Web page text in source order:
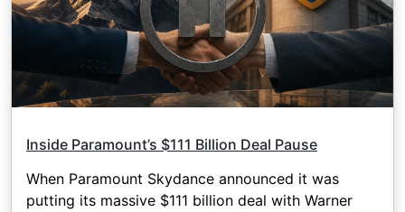
Inside Paramount’s $111 Billion Deal Pause
When Paramount Skydance announced it was
putting its massive $111 billion deal with Warner